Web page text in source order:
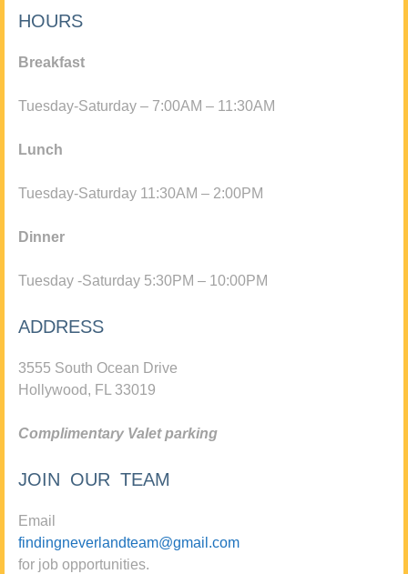
HOURS
Breakfast
Tuesday-Saturday – 7:00AM – 11:30AM
Lunch
Tuesday-Saturday 11:30AM – 2:00PM
Dinner
Tuesday -Saturday 5:30PM – 10:00PM
ADDRESS
3555 South Ocean Drive
Hollywood, FL 33019
Complimentary Valet parking
JOIN OUR TEAM
Email
findingneverlandteam@gmail.com
for job opportunities.